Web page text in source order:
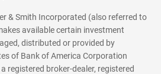
& Smith Incorporated (also referred to
available certain investment
distributed or provided by
of Bank of America Corporation
registered broker-dealer, registered